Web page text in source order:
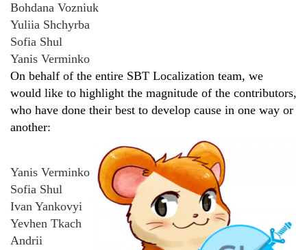
Bohdana Vozniuk
Yuliia Shchyrba
Sofia Shul
Yanis Verminko
On behalf of the entire SBT Localization team, we
would like to highlight the magnitude of the contributors,
who have done their best to develop cause in one way or
another:
Yanis Verminko
Sofia Shul
Ivan Yankovyi
Yevhen Tkach
Andrii